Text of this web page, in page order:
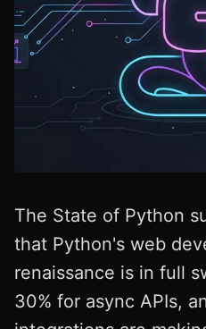
The State of Python
that Python's web
renaissance is in full
30% for async APIs,